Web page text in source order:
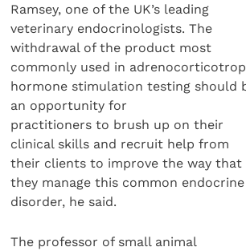
Ramsey, one of the UK’s leading
veterinary endocrinologists. The
withdrawal of the product most
commonly used in
hormone stimulation testing should
an opportunity for
practitioners to brush up on their
clinical skills and recruit help from
their clients to improve the way that
they manage this common endocrine
disorder, he said.
The professor of small animal